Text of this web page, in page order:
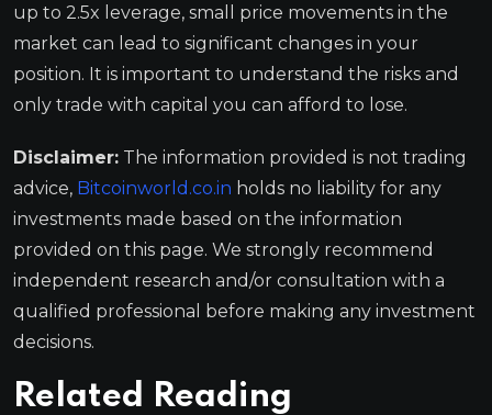
up to 2.5x leverage, small price movements in the
market can lead to significant changes in your
position. It is important to understand the risks and
only trade with capital you can afford to lose.
Disclaimer: The information provided is not trading
advice, Bitcoinworld.co.in holds no liability for any
investments made based on the information
provided on this page. We strongly recommend
independent research and/or consultation with a
qualified professional before making any investment
decisions.
Related Reading